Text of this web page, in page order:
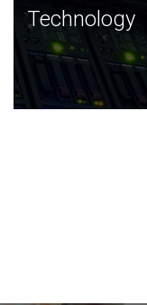
Technology
JCVI was built on
and this tradition
Technology